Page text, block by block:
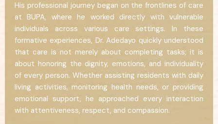
His professional journey began on the frontlines of care
at BUPA, where he worked directly with vulnerable
individuals across various care settings. In these
formative experiences, Dr. Adedayo quickly understood
that care is not merely about completing tasks; it is
about honoring the dignity, emotions, and individuality
of every person. Whether assisting residents with daily
living activities, monitoring health needs, or providing
emotional support, he approached every interaction
with attentiveness, respect, and compassion.